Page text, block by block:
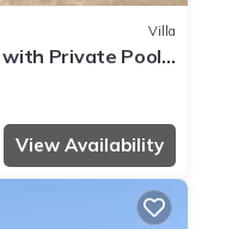
Villa
Private Pool,
View Availability